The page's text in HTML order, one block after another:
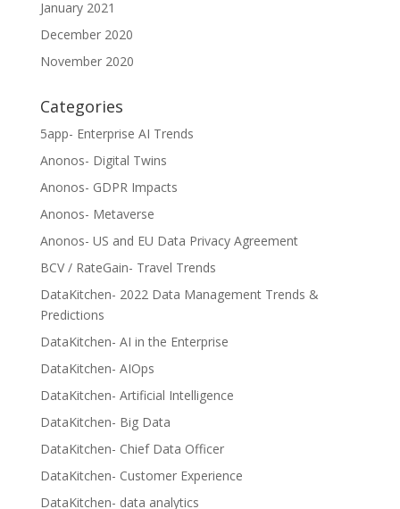
January 2021
December 2020
November 2020
Categories
5app- Enterprise AI Trends
Anonos- Digital Twins
Anonos- GDPR Impacts
Anonos- Metaverse
Anonos- US and EU Data Privacy Agreement
BCV / RateGain- Travel Trends
DataKitchen- 2022 Data Management Trends &
Predictions
DataKitchen- AI in the Enterprise
DataKitchen- AIOps
DataKitchen- Artificial Intelligence
DataKitchen- Big Data
DataKitchen- Chief Data Officer
DataKitchen- Customer Experience
DataKitchen- data analytics